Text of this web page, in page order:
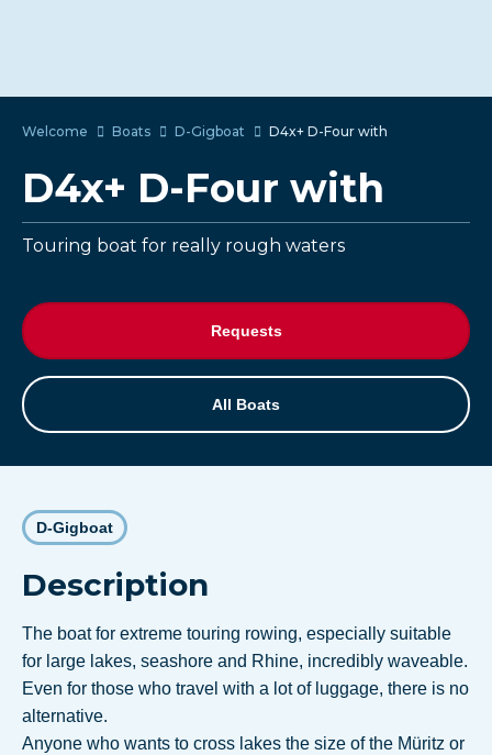
Welcome Boats D-Gigboat D4x+ D-Four with
D4x+ D-Four with
Touring boat for really rough waters
Requests
All Boats
D-Gigboat
Description
The boat for extreme touring rowing, especially suitable
for large lakes, seashore and Rhine, incredibly waveable.
Even for those who travel with a lot of luggage, there is no
alternative.
Anyone who wants to cross lakes the size of the Müritz or